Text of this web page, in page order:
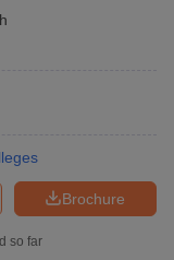
Brochure
so far